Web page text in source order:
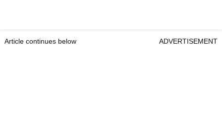
Article continues below ADVERTISEMENT